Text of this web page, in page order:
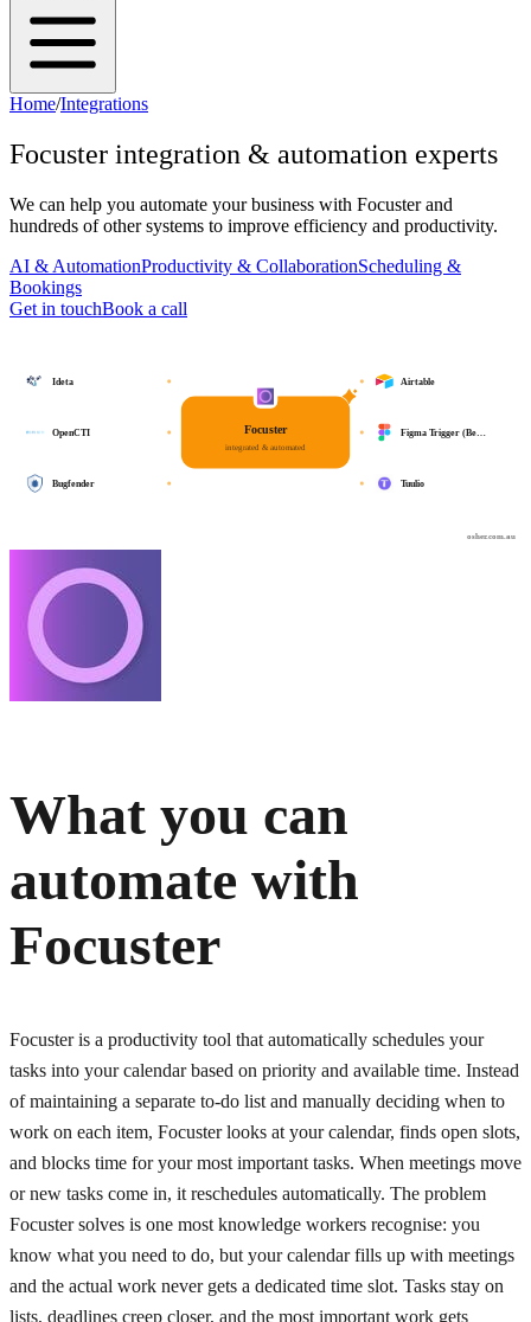
Home/Integrations
Focuster integration & automation experts
We can help you automate your business with Focusterand
hundreds of other systems to improve efficiency and productivity.
AI & AutomationProductivity & CollaborationScheduling &
Bookings
Get in touchBook a call
osher.com.au
Focuster
integrated & automated
Airtable
Figma Trigger (Be…
Tuulio
Ideta
OpenCTI
Bugfender
What you can
automate with
Focuster
Focuster is a productivity tool that automatically schedules your
tasks into your calendar based on priority and available time. Instead
of maintaining a separate to-do list and manually deciding when to
work on each item, Focuster looks at your calendar, finds open slots,
and blocks time for your most important tasks. When meetings move
or new tasks come in, it reschedules automatically. The problem
Focuster solves is one most knowledge workers recognise: you
know what you need to do, but your calendar fills up with meetings
and the actual work never gets a dedicated time slot. Tasks stay on
lists, deadlines creep closer, and the most important work gets